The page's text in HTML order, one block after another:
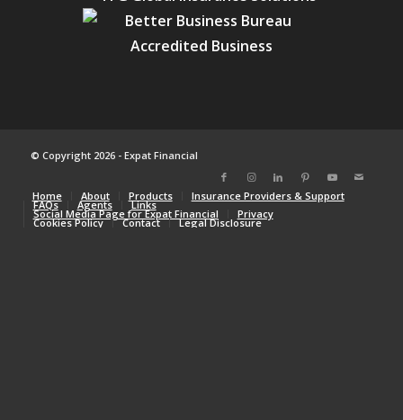
© Copyright 2026 - Expat Financial
Home About Products Insurance Providers & Support
FAQs Agents Links
Social Media Page for Expat Financial Privacy
Cookies Policy Contact Legal Disclosure